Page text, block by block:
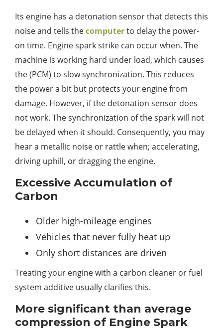
Its engine has a detonation sensor that detects this
noise and tells thecomputerto delay the power-
on time. Engine spark strike can occur when. The
machine is working hard under load, which causes
the (PCM) to slow synchronization. This reduces
the power a bit but protects your engine from
damage. However, if the detonation sensor does
not work. The synchronization of the spark will not
be delayed when it should. Consequently, you may
hear a metallic noise or rattle when; accelerating,
driving uphill, or dragging the engine.
Excessive Accumulation of
Carbon
Older high-mileage engines
Vehicles that never fully heat up
Only short distances are driven
Treating your engine with a carbon cleaner or fuel
system additive usually clarifies this.
More significant than average
compression of Engine Spark